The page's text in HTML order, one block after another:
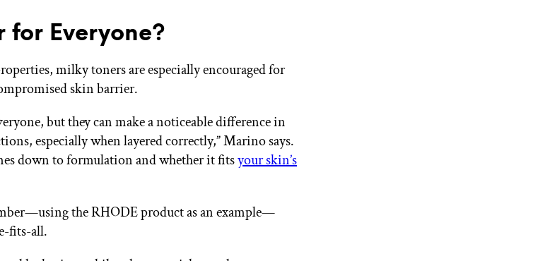
for Everyone?
milky toners are especially encouraged for
skin barrier.
but they can make a noticeable difference in
especially when layered correctly,” Marino says.
down to formulation and whether it fitsyour skin’s
the RHODE product as an example—
fits-all.